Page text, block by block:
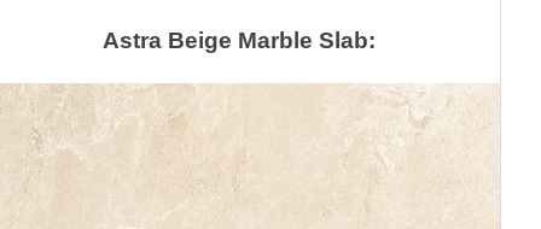
Astra Beige Marble Slab: